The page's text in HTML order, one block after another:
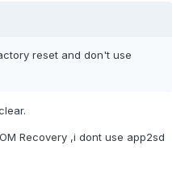
reset and don't use
Recovery ,i dont use app2sd